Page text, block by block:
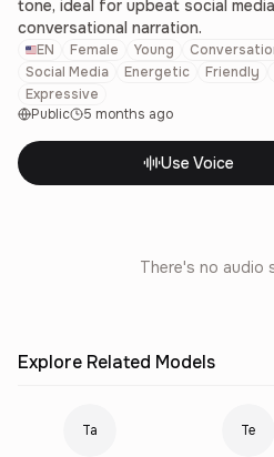
tone, ideal for upbeat social
conversational narration.
EN Female Young
Social Media
Energetic Friendly
Expressive
Public
5 months ago
Use Voice
There's no audio
Explore Related Models
Ta Te